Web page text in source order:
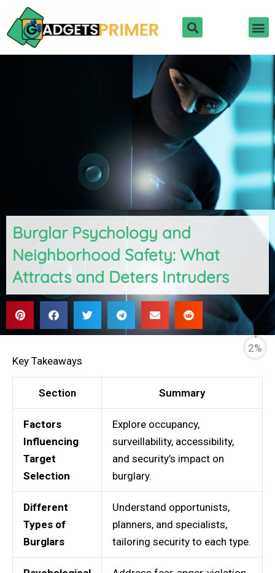
content
Burglar Psychology and
Neighborhood Safety: What
Attracts and Deters Intruders
2%
Key Takeaways
Section Summary
Factors
Influencing
Target
Selection
Explore occupancy,
surveillability, accessibility,
and security’s impact on
burglary.
Different
Types of
Burglars
Understand opportunists,
planners, and specialists,
tailoring security to each type.